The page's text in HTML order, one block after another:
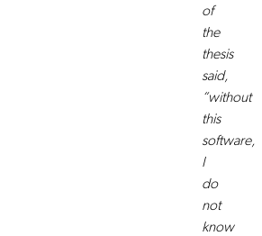
of
the
thesis
said,
“without
this
software,
I
do
not
know